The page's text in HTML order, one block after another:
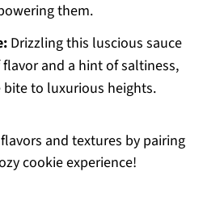
them.
Drizzling this luscious sauce
and a hint of saltiness,
to luxurious heights.
and textures by pairing
cookie experience!